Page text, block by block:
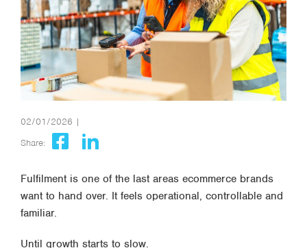
02/01/2026 |
Share:
Fulfilment is one of the last areas ecommerce brands
want to hand over. It feels operational, controllable and
familiar.
Until growth starts to slow.